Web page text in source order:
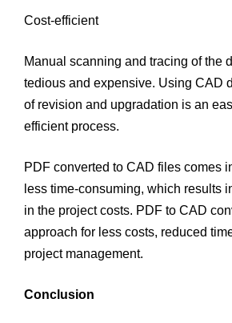
Cost-efficient
Manual scanning and tracing of the
tedious and expensive. Using CAD
of revision and upgradation is an
efficient process.
PDF converted to CAD files comes
less time-consuming, which results
in the project costs. PDF to CAD
approach for less costs, reduced
project management.
Conclusion